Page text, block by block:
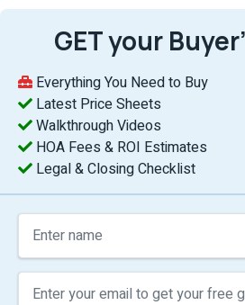
GET your
Everything You Need to Buy
Latest Price Sheets
Walkthrough Videos
HOA Fees & ROI Estimates
Legal & Closing Checklist